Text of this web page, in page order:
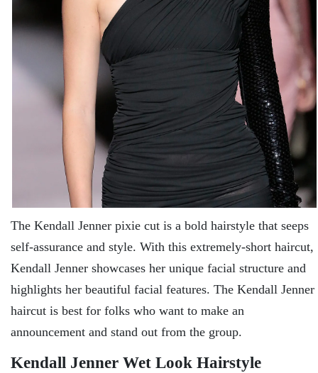
The Kendall Jenner pixie cut is a bold hairstyle that seeps
self-assurance and style. With this extremely-short haircut,
Kendall Jenner showcases her unique facial structure and
highlights her beautiful facial features. The Kendall Jenner
haircut is best for folks who want to make an
announcement and stand out from the group.
Kendall Jenner Wet Look Hairstyle